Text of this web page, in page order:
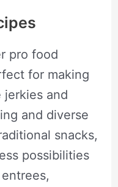
pro food
for making
jerkies and
and diverse
snacks,
possibilities